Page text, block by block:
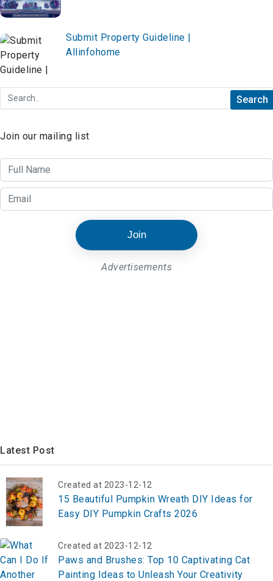
Submit Property Guideline |
Allinfohome
Join our mailing list
Join
Advertisements
Latest Post
Created at 2023-12-12
15 Beautiful Pumpkin Wreath DIY Ideas for
Easy DIY Pumpkin Crafts 2026
Created at 2023-12-12
Paws and Brushes: Top 10 Captivating Cat
Painting Ideas to Unleash Your Creativity